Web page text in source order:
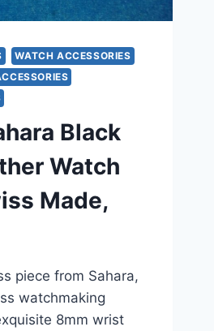
WATCH ACCESSORIES
Black
Watch
Made,
piece from Sahara,
watchmaking
8mm wrist